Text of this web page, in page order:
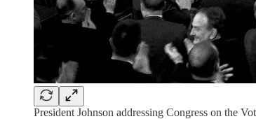
President Johnson addressing Congress on the